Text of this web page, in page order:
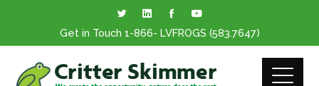
Get in Touch 1-866- LVFROGS (583.7647)